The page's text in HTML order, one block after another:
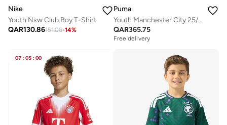
Nike
Youth Nsw Club Boy T-Shirt
QAR130.86151.06-14%
Puma
Youth Manchester City 25/26 Home Replica Jersey
QAR365.75
Free delivery
07 : 05 : 00